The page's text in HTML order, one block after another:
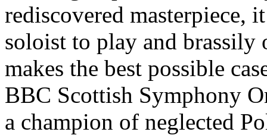
rediscovered masterpiece,
soloist to play and brassily
makes the best possible
BBC Scottish Symphony
a champion of neglected